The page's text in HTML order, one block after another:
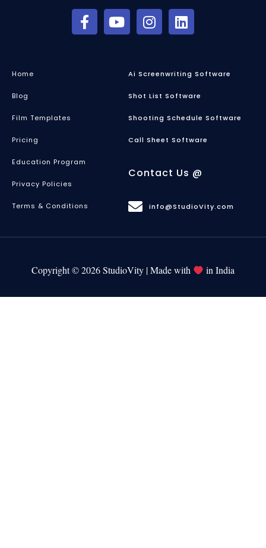
Home
Blog
Film Templates
Pricing
Education Program
Privacy Policies
Terms & Conditions
Ai Screenwriting Software
Shot List Software
Shooting Schedule Software
Call Sheet Software
Contact Us @
info@StudioVity.com
Copyright © 2026 StudioVity | Made with in India